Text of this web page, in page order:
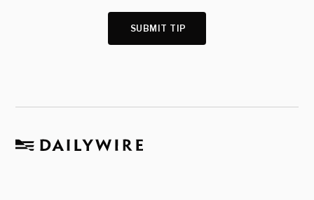
SUBMIT TIP